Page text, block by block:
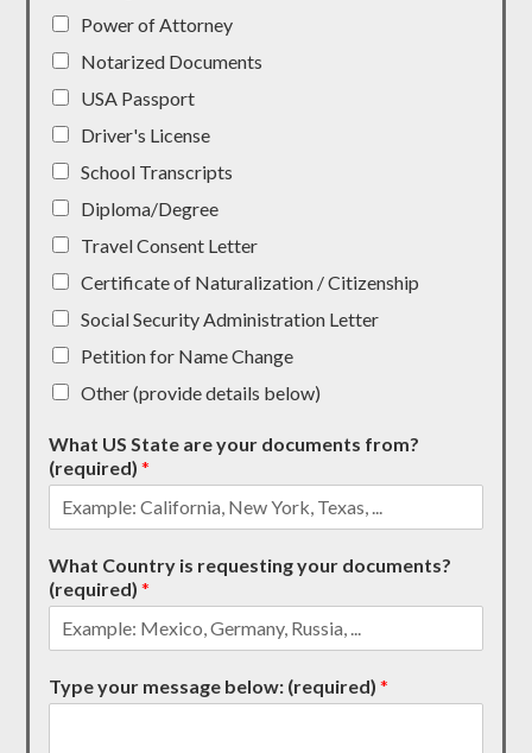
Power of Attorney
Notarized Documents
USA Passport
Driver's License
School Transcripts
Diploma/Degree
Travel Consent Letter
Certificate of Naturalization / Citizenship
Social Security Administration Letter
Petition for Name Change
Other (provide details below)
What US State are your documents from?
(required)*
What Country is requesting your documents?
(required)*
Type your message below: (required)*